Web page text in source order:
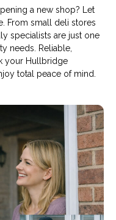
a new shop? Let
From small deli stores
specialists are just one
needs. Reliable,
your Hullbridge
total peace of mind.